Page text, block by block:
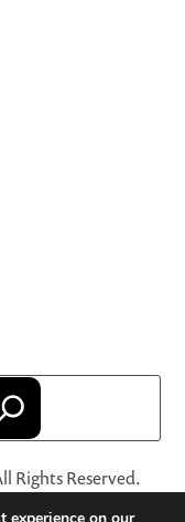
Rights Reserved.
trademarks